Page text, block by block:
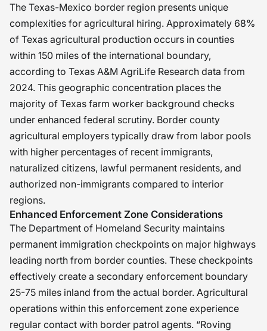
The Texas-Mexico border region presents unique
complexities for agricultural hiring. Approximately 68%
of Texas agricultural production occurs in counties
within 150 miles of the international boundary,
according to Texas A&M AgriLife Research data from
2024. This geographic concentration places the
majority of Texas farm worker background checks
under enhanced federal scrutiny. Border county
agricultural employers typically draw from labor pools
with higher percentages of recent immigrants,
naturalized citizens, lawful permanent residents, and
authorized non-immigrants compared to interior
regions.
Enhanced Enforcement Zone Considerations
The Department of Homeland Security maintains
permanent immigration checkpoints on major highways
leading north from border counties. These checkpoints
effectively create a secondary enforcement boundary
25-75 miles inland from the actual border. Agricultural
operations within this enforcement zone experience
regular contact with border patrol agents. “Roving